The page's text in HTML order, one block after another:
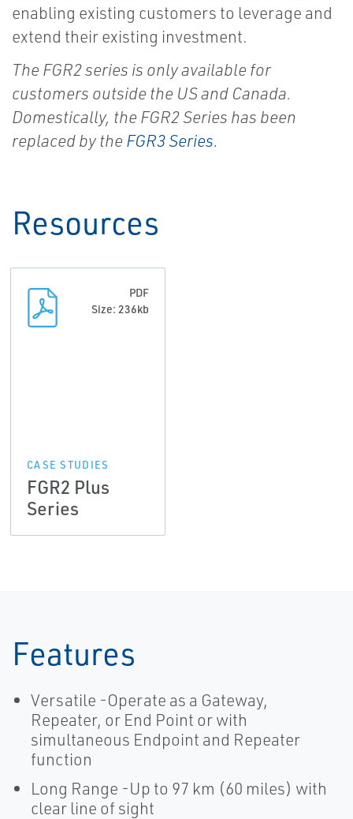
enabling existing customers to leverage and
extend their existing investment.
The FGR2 series is only available for
customers outside the US and Canada.
Domestically, the FGR2 Series has been
replaced by the FGR3 Series.
Resources
PDF
Size: 236kb
CASE STUDIES
FGR2 Plus
Series
Features
Versatile -Operate as a Gateway,
Repeater, or End Point or with
simultaneous Endpoint and Repeater
function
Long Range -Up to 97 km (60 miles) with
clear line of sight